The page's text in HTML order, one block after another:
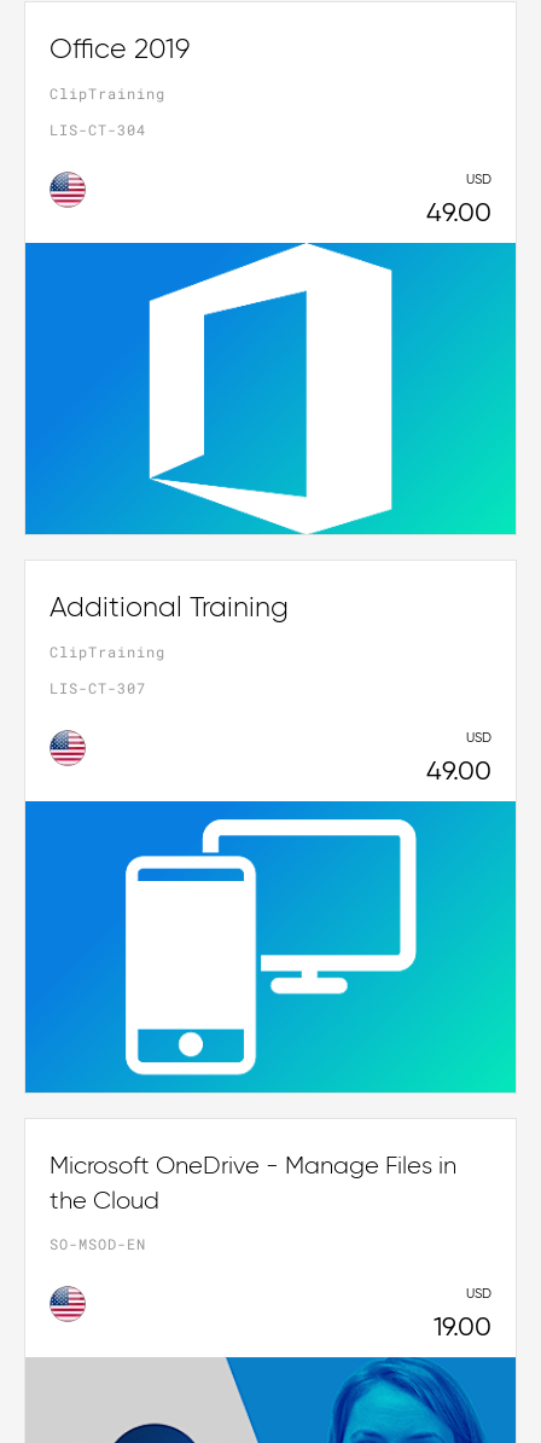
Office 2019
ClipTraining
LIS-CT-304
USD
49.00
Additional Training
ClipTraining
LIS-CT-307
USD
49.00
Microsoft OneDrive - Manage Files in
the Cloud
SO-MSOD-EN
USD
19.00